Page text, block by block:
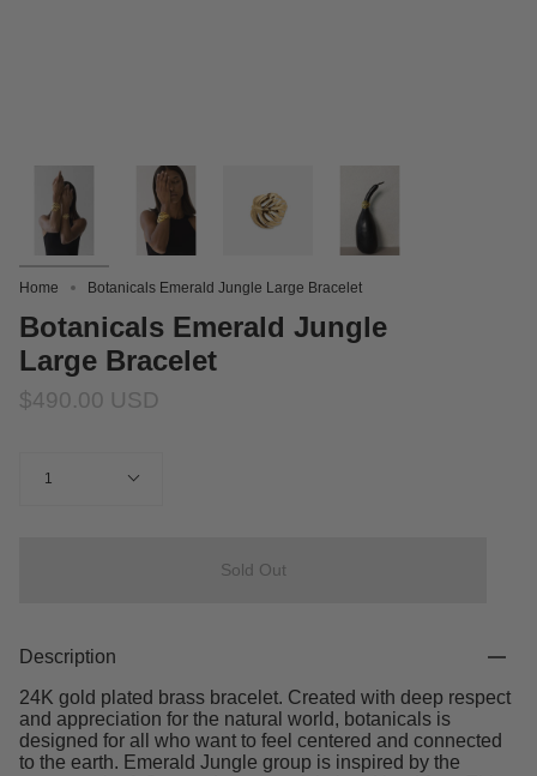
Home Botanicals Emerald Jungle Large Bracelet
Botanicals Emerald Jungle
Large Bracelet
$490.00 USD
1
Sold Out
Description
24K gold plated brass bracelet. Created with deep respect
and appreciation for the natural world, botanicals is
designed for all who want to feel centered and connected
to the earth. Emerald Jungle group is inspired by the